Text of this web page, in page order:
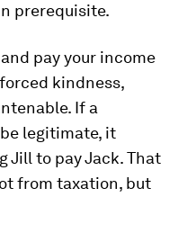
prerequisite.
pay your income
kindness,
If a
legitimate, it
Jill to pay Jack. That
from taxation, but